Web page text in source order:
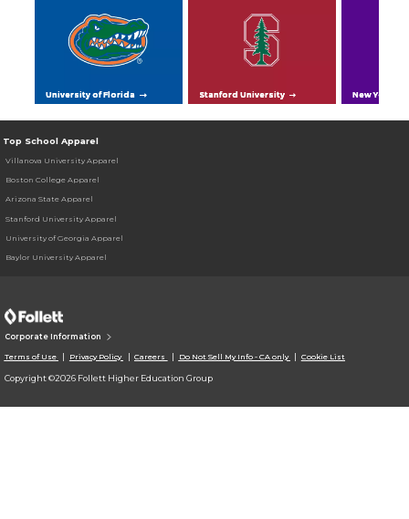
University of Florida Stanford University New York
Top School Apparel
Villanova University Apparel
Boston College Apparel
Arizona State Apparel
Stanford University Apparel
University of Georgia Apparel
Baylor University Apparel
Corporate Information
Terms of Use Privacy Policy Careers Do Not Sell My Info - CA only Cookie List
Copyright ©2026 Follett Higher Education Group